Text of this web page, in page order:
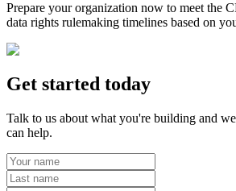
Prepare your organization now to meet the
data rights rulemaking timelines based on
Get started today
Talk to us about what you're building and
can help.